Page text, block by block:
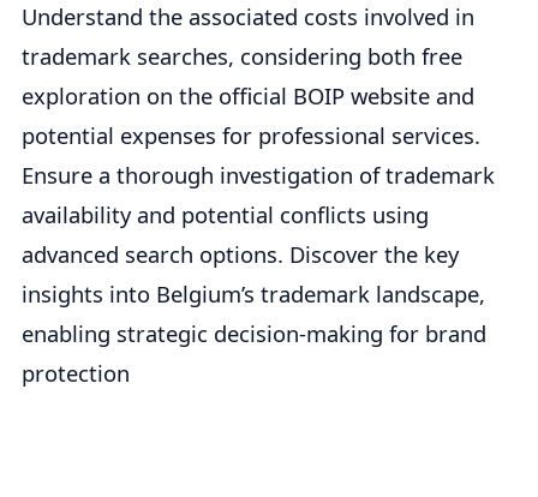
Understand the associated costs involved in
trademark searches, considering both free
exploration on the official BOIP website and
potential expenses for professional services.
Ensure a thorough investigation of trademark
availability and potential conflicts using
advanced search options. Discover the key
insights into Belgium’s trademark landscape,
enabling strategic decision-making for brand
protection